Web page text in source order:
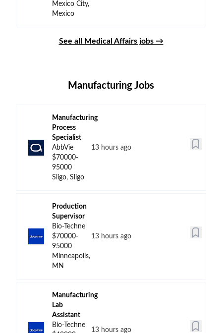
Mexico City,
Mexico
See all Medical Affairs jobs →
Manufacturing Jobs
Manufacturing
Process
Specialist
AbbVie
$70000-
95000
Sligo, Sligo
13 hours ago
Production
Supervisor
Bio-Techne
$70000-
95000
Minneapolis,
MN
13 hours ago
Manufacturing
Lab
Assistant
Bio-Techne
13 hours ago